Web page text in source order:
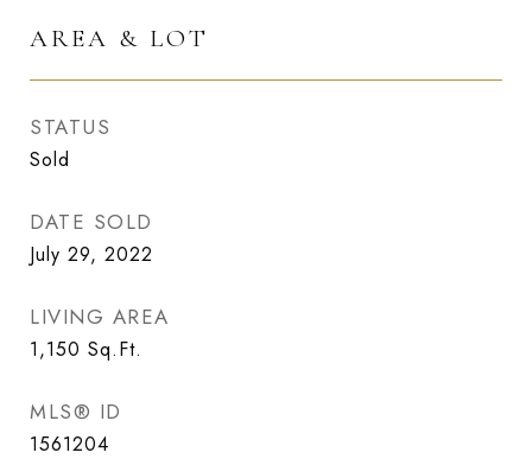
AREA & LOT
STATUS
Sold
DATE SOLD
July 29, 2022
LIVING AREA
1,150 Sq.Ft.
MLS® ID
1561204